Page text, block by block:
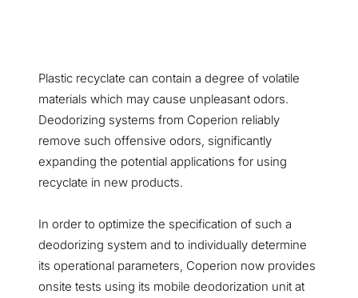
Plastic recyclate can contain a degree of volatile
materials which may cause unpleasant odors.
Deodorizing systems from Coperion reliably
remove such offensive odors, significantly
expanding the potential applications for using
recyclate in new products.
In order to optimize the specification of such a
deodorizing system and to individually determine
its operational parameters, Coperion now provides
onsite tests using its mobile deodorization unit at